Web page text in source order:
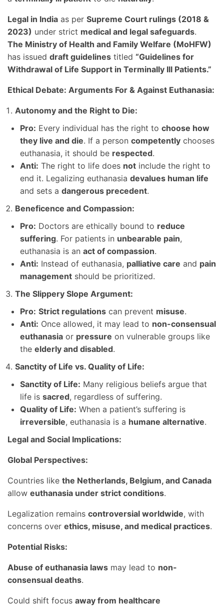
Legal in India as per Supreme Court rulings (2018 &
2023) under strict medical and legal safeguards.
The Ministry of Health and Family Welfare (MoHFW)
has issued draft guidelines titled “Guidelines for
Withdrawal of Life Support in Terminally Ill Patients.”
Ethical Debate: Arguments For & Against Euthanasia:
Autonomy and the Right to Die:
Pro: Every individual has the right to choose how
they live and die. If a person competently chooses
euthanasia, it should be respected.
Anti: The right to life does not include the right to
end it. Legalizing euthanasia devalues human life
and sets a dangerous precedent.
Beneficence and Compassion:
Pro: Doctors are ethically bound to reduce
suffering. For patients in unbearable pain,
euthanasia is an act of compassion.
Anti: Instead of euthanasia, palliative care and pain
management should be prioritized.
The Slippery Slope Argument:
Pro: Strict regulations can prevent misuse.
Anti: Once allowed, it may lead to non-consensual
euthanasia or pressure on vulnerable groups like
the elderly and disabled.
Sanctity of Life vs. Quality of Life:
Sanctity of Life: Many religious beliefs argue that
life is sacred, regardless of suffering.
Quality of Life: When a patient’s suffering is
irreversible, euthanasia is a humane alternative.
Legal and Social Implications:
Global Perspectives:
Countries like the Netherlands, Belgium, and Canada
allow euthanasia under strict conditions.
Legalization remains controversial worldwide, with
concerns over ethics, misuse, and medical practices.
Potential Risks:
Abuse of euthanasia laws may lead to non-
consensual deaths.
Could shift focus away from healthcare